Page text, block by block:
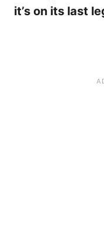
it’s on its last